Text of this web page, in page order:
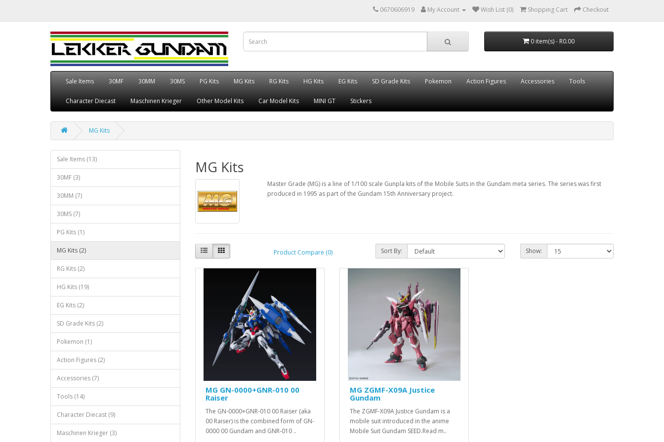
0670606919 My Account Wish List (0) Shopping Cart Checkout
0 item(s) - R0.00
Sale Items 30MF 30MM 30MS PG Kits MG Kits RG Kits HG Kits EG Kits SD Grade Kits Pokemon Action Figures Accessories Tools
Character Diecast Maschinen Krieger Other Model Kits Car Model Kits MINI GT Stickers
MG Kits
Sale Items (13)
30MF (3)
30MM (7)
30MS (7)
PG Kits (1)
MG Kits (2)
RG Kits (2)
HG Kits (19)
EG Kits (2)
SD Grade Kits (2)
Pokemon (1)
Action Figures (2)
Accessories (7)
Tools (14)
Character Diecast (9)
Maschinen Krieger (3)
MG Kits
Master Grade (MG) is a line of 1/100 scale Gunpla kits of the Mobile Suits in the Gundam meta series. The series was first
produced in 1995 as part of the Gundam 15th Anniversary project.
Product Compare (0) Sort By: Show:
MG GN-0000+GNR-010 00
Raiser
The GN-0000+GNR-010 00 Raiser (aka
00 Raiser) is the combined form of GN-
0000 00 Gundam and GNR-010 ..
MG ZGMF-X09A Justice
Gundam
The ZGMF-X09A Justice Gundam is a
mobile suit introduced in the anime
Mobile Suit Gundam SEED.Read m..